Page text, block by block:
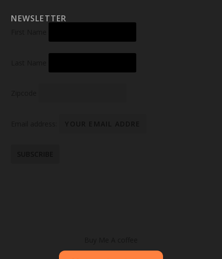
NEWSLETTER